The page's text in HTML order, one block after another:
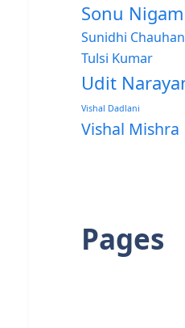
Sonu Nigam
Sunidhi Chauhan
Tulsi Kumar
Udit
Vishal Dadlani
Vishal Mishra
Pages